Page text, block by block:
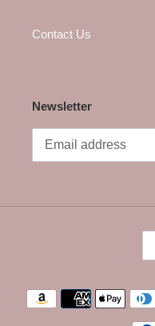
Contact Us
Newsletter
R
E
N